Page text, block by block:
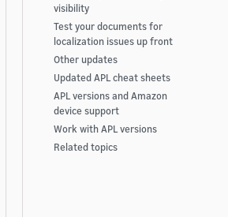
visibility
Test your documents for
localization issues up front
Other updates
Updated APL cheat sheets
APL versions and Amazon
device support
Work with APL versions
Related topics